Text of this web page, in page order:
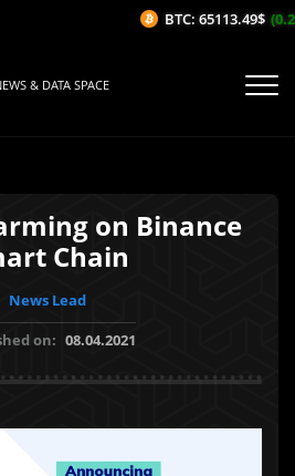
& DATA SPACE
on Binance
Chain
News Lead
on: 08.04.2021
BTC: 65113.49$